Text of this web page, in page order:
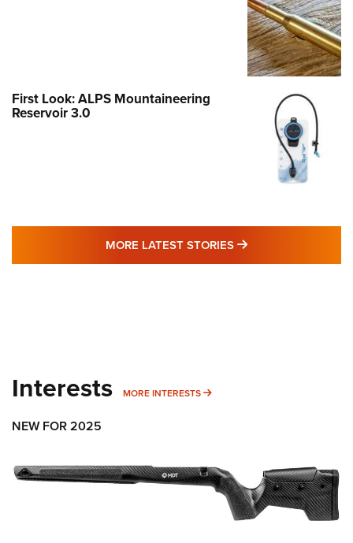
First Look: ALPS Mountaineering
Reservoir 3.0
MORE LATEST STORIES MORE LATEST
Interests MORE INTERESTS MORE INTERESTS
NEW FOR 2025